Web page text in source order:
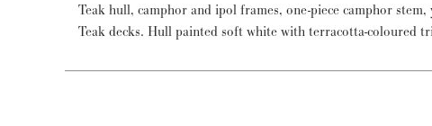
Teak hull, camphor and ipol frames, one-piece camphor
Teak decks. Hull painted soft white with terracotta-coloured